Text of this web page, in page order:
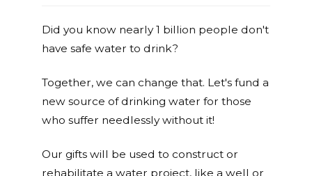
Did you know nearly 1 billion people don't
have safe water to drink?
Together, we can change that. Let's fund a
new source of drinking water for those
who suffer needlessly without it!
Our gifts will be used to construct or
rehabilitate a water project, like a well or